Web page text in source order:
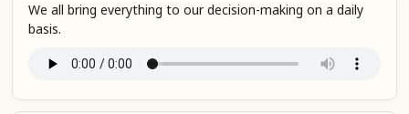
We all bring everything to our decision-making on a daily
basis.